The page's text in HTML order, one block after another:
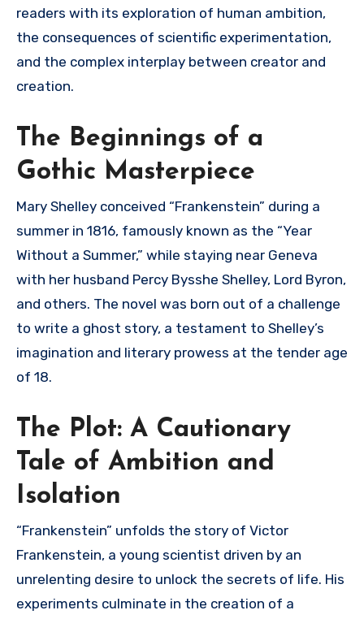
readers with its exploration of human ambition,
the consequences of scientific experimentation,
and the complex interplay between creator and
creation.
The Beginnings of a
Gothic Masterpiece
Mary Shelley conceived “Frankenstein” during a
summer in 1816, famously known as the “Year
Without a Summer,” while staying near Geneva
with her husband Percy Bysshe Shelley, Lord Byron,
and others. The novel was born out of a challenge
to write a ghost story, a testament to Shelley’s
imagination and literary prowess at the tender age
of 18.
The Plot: A Cautionary
Tale of Ambition and
Isolation
“Frankenstein” unfolds the story of Victor
Frankenstein, a young scientist driven by an
unrelenting desire to unlock the secrets of life. His
experiments culminate in the creation of a